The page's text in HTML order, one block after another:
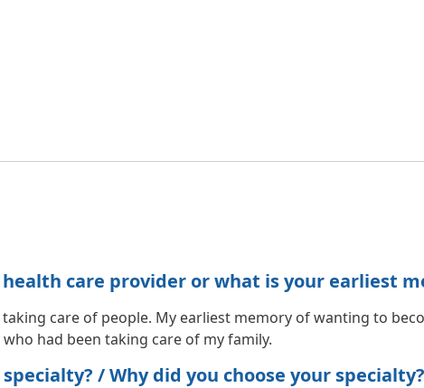
care provider or what is your earliest
care of people. My earliest memory of wanting to
had been taking care of my family.
/ Why did you choose your specialty?